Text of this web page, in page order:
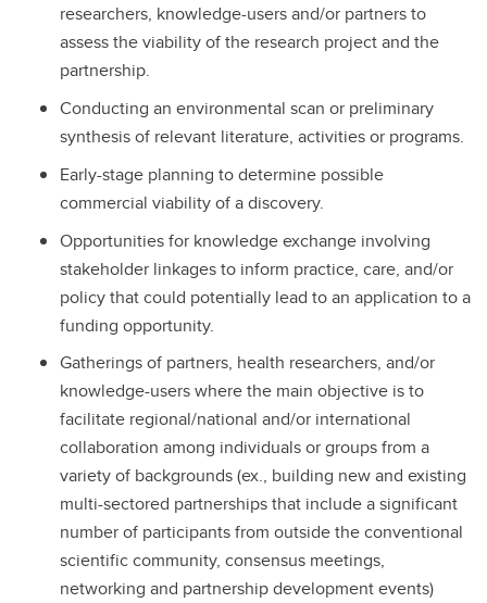
researchers, knowledge-users and/or partners to
assess the viability of the research project and the
partnership.
Conducting an environmental scan or preliminary
synthesis of relevant literature, activities or programs.
Early-stage planning to determine possible
commercial viability of a discovery.
Opportunities for knowledge exchange involving
stakeholder linkages to inform practice, care, and/or
policy that could potentially lead to an application to a
funding opportunity.
Gatherings of partners, health researchers, and/or
knowledge-users where the main objective is to
facilitate regional/national and/or international
collaboration among individuals or groups from a
variety of backgrounds (ex., building new and existing
multi-sectored partnerships that include a significant
number of participants from outside the conventional
scientific community, consensus meetings,
networking and partnership development events)